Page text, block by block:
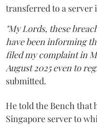
transferred to a server
"My Lords, these
have been informing
filed my complaint in
August 2025 even to
submitted.
He told the Bench that
Singapore server to